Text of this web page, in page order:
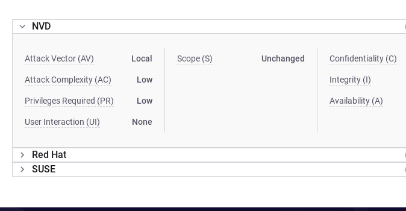
NVD
Attack Vector (AV) Local
Attack Complexity (AC) Low
Privileges Required (PR) Low
User Interaction (UI) None
Scope (S) Unchanged Confidentiality (C)
Integrity (I)
Availability (A)
Red Hat
SUSE